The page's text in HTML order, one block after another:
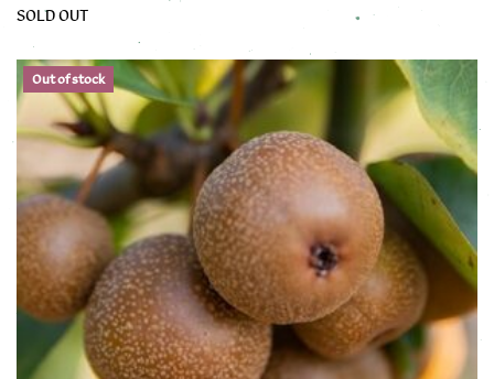
SOLD OUT
This product has multiple variants. The options may be
Out of stock